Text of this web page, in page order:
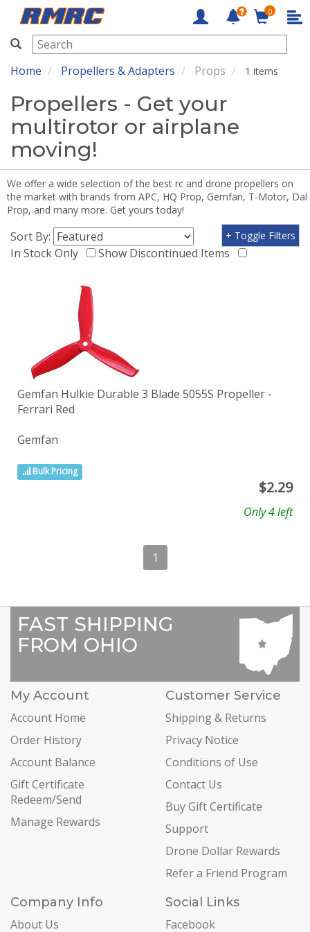
RMRC
0
Home Propellers & Adapters Props 1 items
Propellers - Get your
multirotor or airplane
moving!
We offer a wide selection of the best rc and drone propellers on
the market with brands from APC, HQ Prop, Gemfan, T-Motor, Dal
Prop, and many more. Get yours today!
Sort By:
In Stock Only
Show Discontinued Items
+ Toggle Filters
Gemfan Hulkie Durable 3 Blade 5055S Propeller -
Ferrari Red
Gemfan
Bulk Pricing
$2.29
Only 4 left
1
FAST SHIPPING
FROM OHIO
My Account
Account Home
Order History
Account Balance
Gift Certificate
Redeem/Send
Manage Rewards
Customer Service
Shipping & Returns
Privacy Notice
Conditions of Use
Contact Us
Buy Gift Certificate
Support
Drone Dollar Rewards
Refer a Friend Program
Company Info
About Us
Social Links
Facebook